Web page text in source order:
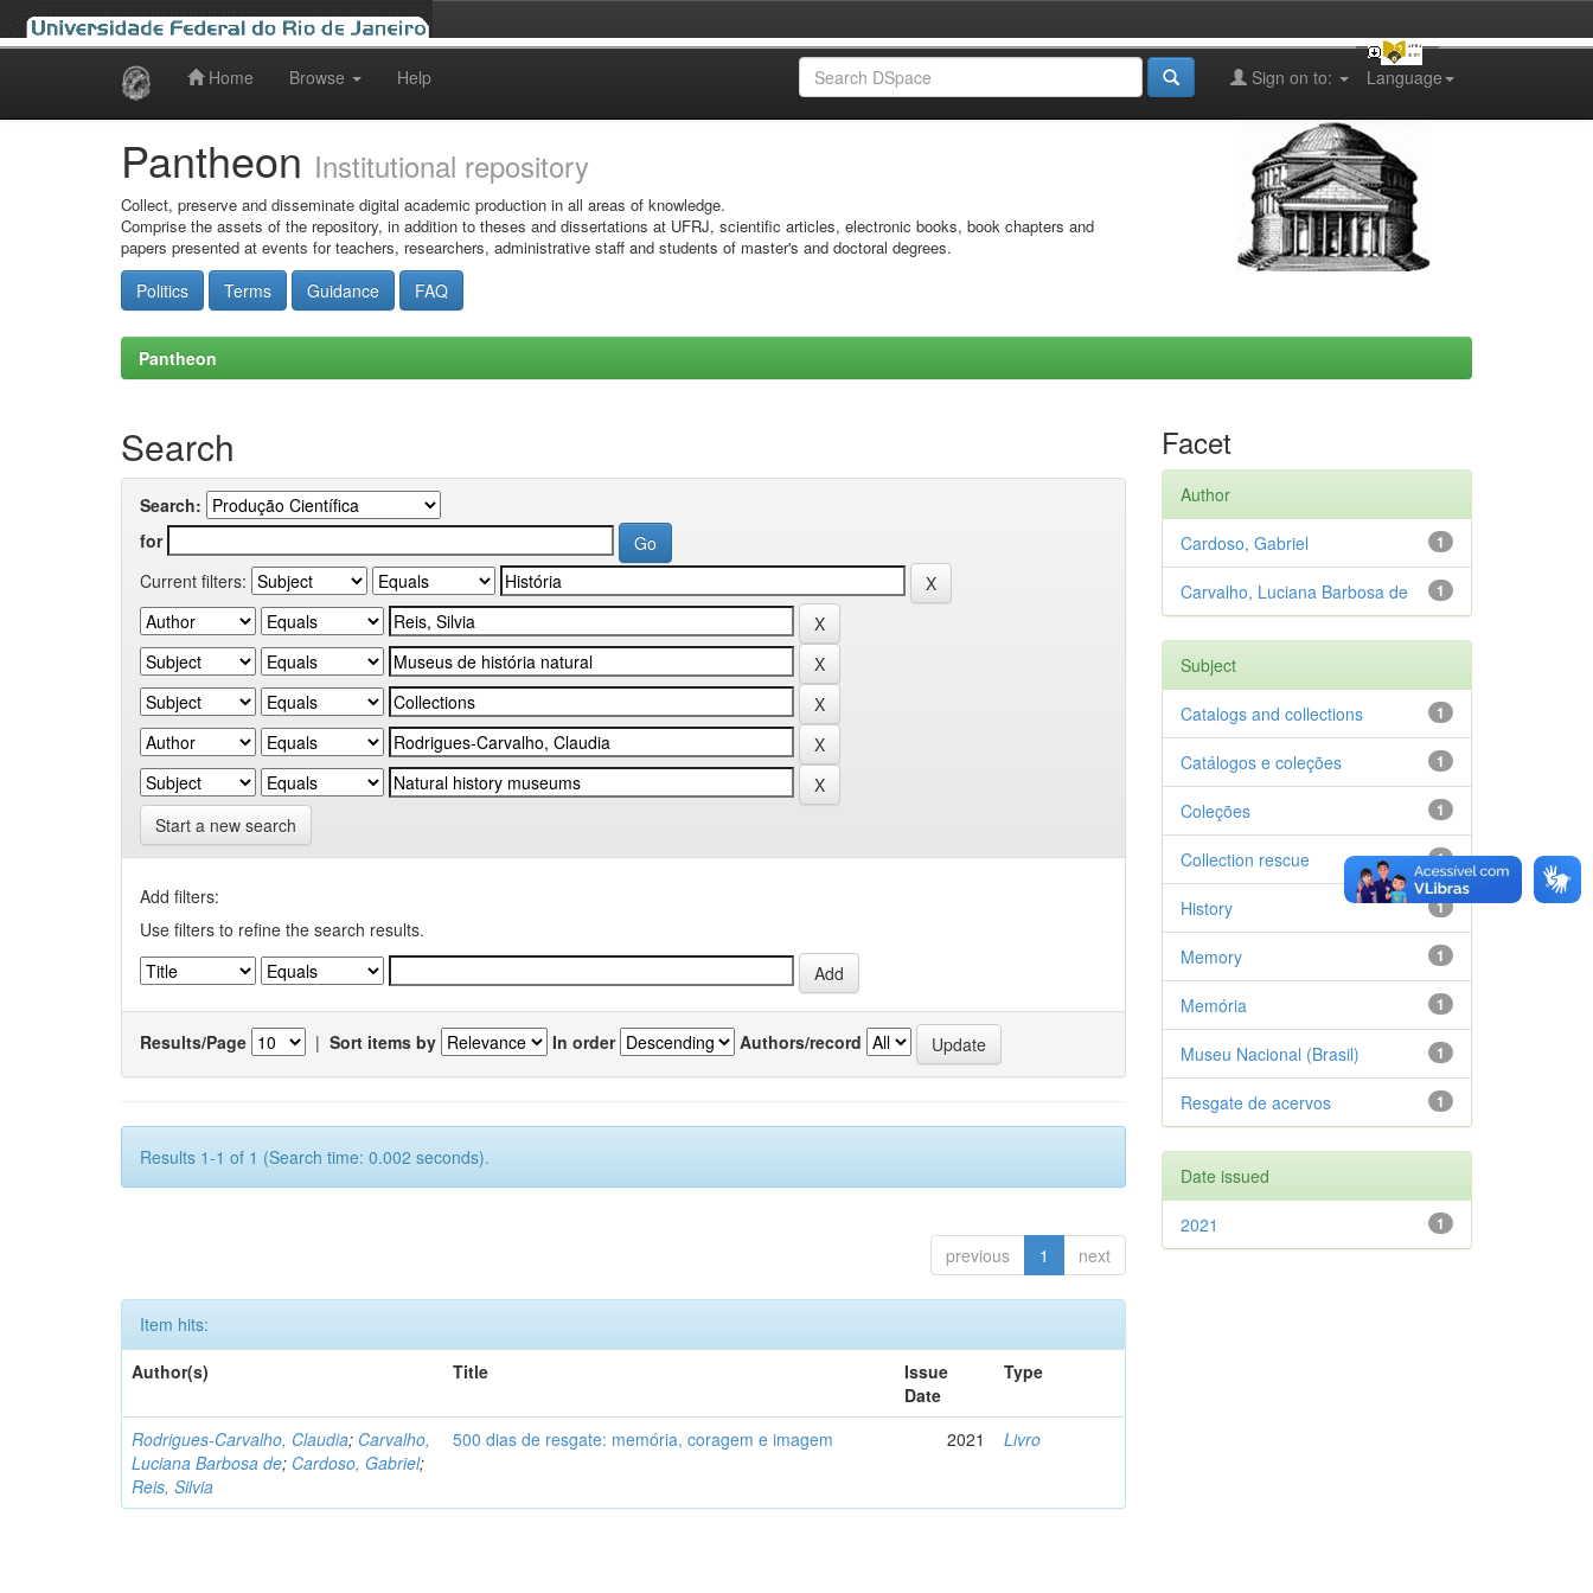
Home Browse Help Language
Sign on to:
Pantheon Institutional repository
Collect, preserve and disseminate digital academic production in all areas of knowledge.
Comprise the assets of the repository, in addition to theses and dissertations at UFRJ, scientific articles, electronic books, book chapters and
papers presented at events for teachers, researchers, administrative staff and students of master's and doctoral degrees.
Politics Terms Guidance FAQ
Pantheon
Search
Search:
for
Current filters:
Start a new search
Add filters:
Use filters to refine the search results.
Results/Page | Sort items by In order Authors/record
Results 1-1 of 1 (Search time: 0.002 seconds).
previous 1 next
Item hits:
Author(s)
Title
Issue
Date
Type
Rodrigues-Carvalho, Claudia; Carvalho,
Luciana Barbosa de; Cardoso, Gabriel;
Reis, Silvia
500 dias de resgate: memória, coragem e imagem 2021 Livro
Facet
Author
1
Cardoso, Gabriel
1
Carvalho, Luciana Barbosa de
Subject
1
Catalogs and collections
1
Catálogos e coleções
1
Coleções
1
Collection rescue
1
History
1
Memory
1
Memória
1
Museu Nacional (Brasil)
1
Resgate de acervos
Date issued
1
2021